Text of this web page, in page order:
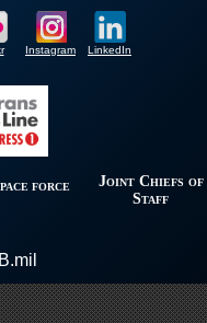
Instagram LinkedIn
FORCE
Joint Chiefs of
Staff